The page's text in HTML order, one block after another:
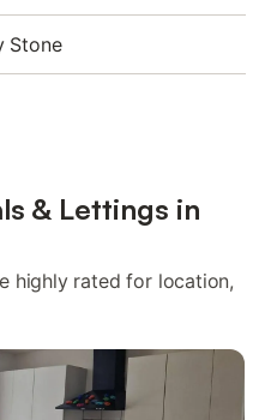
Stone
& Lettings in
highly rated for location,